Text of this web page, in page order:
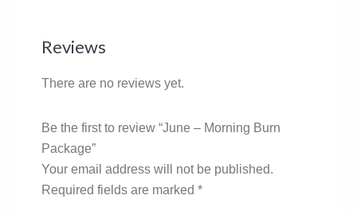
Reviews
There are no reviews yet.
Be the first to review “June – Morning Burn
Package”
Your email address will not be published.
Required fields are marked*